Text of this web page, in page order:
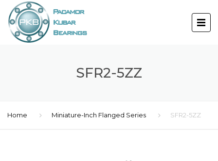
SFR2-5ZZ
Home Miniature-Inch Flanged Series SFR2-5ZZ